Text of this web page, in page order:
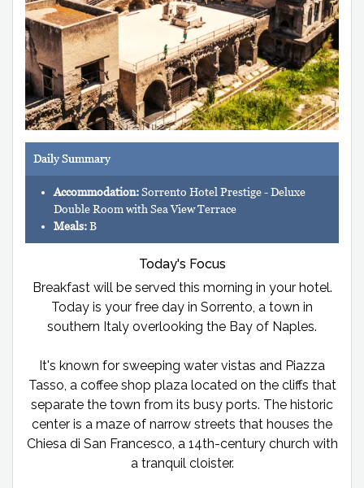
Daily Summary
Accommodation:Sorrento Hotel Prestige - Deluxe
Double Room with Sea View Terrace
Meals:B
Today's Focus
Breakfast will be served this morning in your hotel.
Today is your free day in Sorrento, a town in
southern Italy overlooking the Bay of Naples.
It's known for sweeping water vistas and Piazza
Tasso, a coffee shop plaza located on the cliffs that
separate the town from its busy ports. The historic
center is a maze of narrow streets that houses the
Chiesa di San Francesco, a 14th-century church with
a tranquil cloister.